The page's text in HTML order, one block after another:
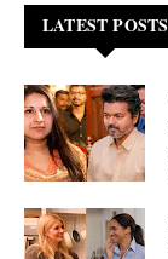
LATEST POSTS